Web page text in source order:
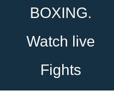
BOXING.
Watch live
Fights